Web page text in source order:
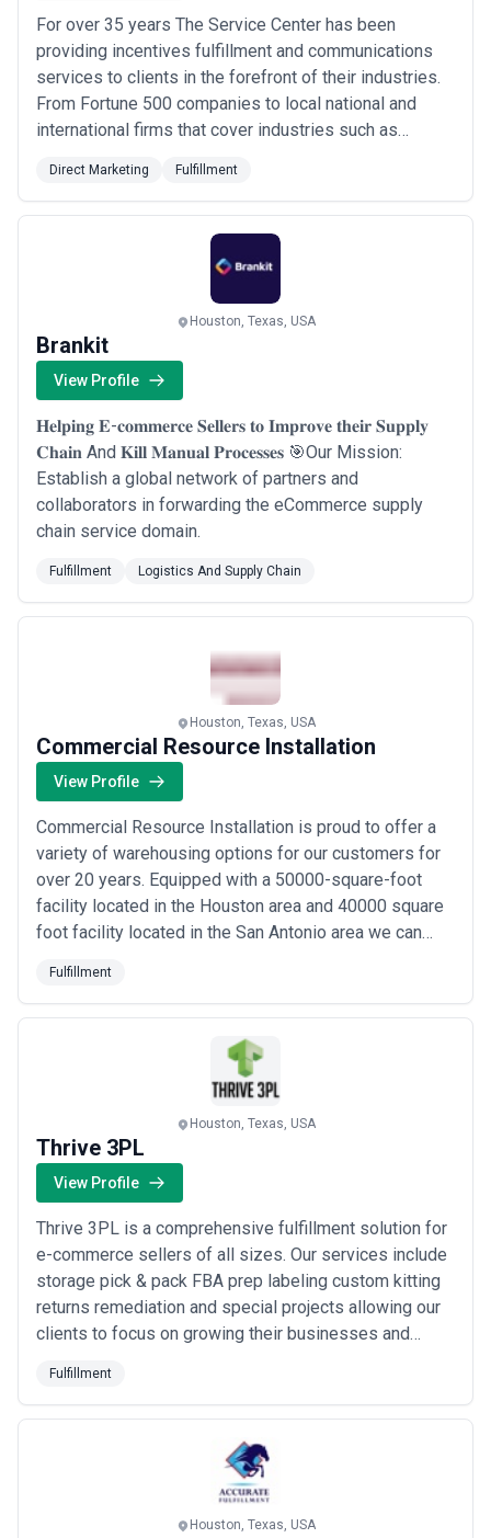
For over 35 years The Service Center has been
providing incentives fulfillment and communications
services to clients in the forefront of their industries.
From Fortune 500 companies to local national and
international firms that cover industries such as
nonprofits restaurants cellular communication and
energy providers. Delivering the right message. The
right prize. The right product.
Direct Marketing Fulfillment
Houston, Texas, USA
Brankit
View Profile
𝐇𝐞𝐥𝐩𝐢𝐧𝐠 𝐄-𝐜𝐨𝐦𝐦𝐞𝐫𝐜𝐞 𝐒𝐞𝐥𝐥𝐞𝐫𝐬 𝐭𝐨 𝐈𝐦𝐩𝐫𝐨𝐯𝐞 𝐭𝐡𝐞𝐢𝐫 𝐒𝐮𝐩𝐩𝐥𝐲
𝐂𝐡𝐚𝐢𝐧 And 𝐊𝐢𝐥𝐥 𝐌𝐚𝐧𝐮𝐚𝐥 𝐏𝐫𝐨𝐜𝐞𝐬𝐬𝐞𝐬 🎯Our Mission:
Establish a global network of partners and
collaborators in forwarding the eCommerce supply
chain service domain.
Fulfillment Logistics And Supply Chain
Houston, Texas, USA
Commercial Resource Installation
View Profile
Commercial Resource Installation is proud to offer a
variety of warehousing options for our customers for
over 20 years. Equipped with a 50000-square-foot
facility located in the Houston area and 40000 square
foot facility located in the San Antonio area we can
solution by offering short-term warehousing or long-
term warehousing services to meet you...
Fulfillment
Houston, Texas, USA
Thrive 3PL
View Profile
Thrive 3PL is a comprehensive fulfillment solution for
e-commerce sellers of all sizes. Our services include
storage pick & pack FBA prep labeling custom kitting
returns remediation and special projects allowing our
clients to focus on growing their businesses and
Fulfillment
Houston, Texas, USA